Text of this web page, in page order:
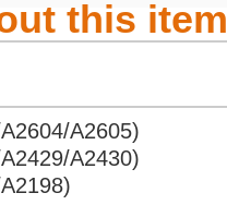
this item
A2605)
A2430)